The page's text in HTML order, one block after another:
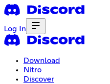
Log In
Download
Nitro
Discover